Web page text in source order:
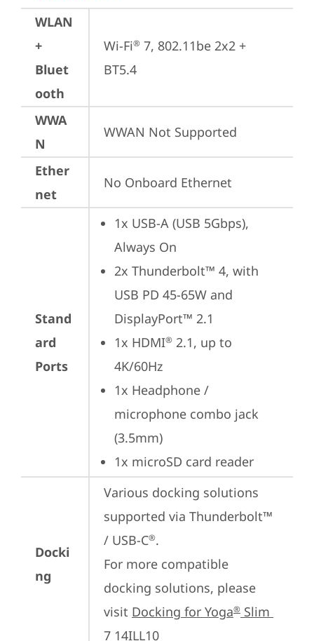
WLAN
+
Bluet
ooth
Wi-Fi® 7, 802.11be 2x2 +
BT5.4
WWA
N
WWAN Not Supported
Ether
net
No Onboard Ethernet
Stand
ard
Ports
1x USB-A (USB 5Gbps),
Always On
2x Thunderbolt™ 4, with
USB PD 45-65W and
DisplayPort™ 2.1
1x HDMI® 2.1, up to
4K/60Hz
1x Headphone /
microphone combo jack
(3.5mm)
1x microSD card reader
Docki
ng
Various docking solutions
supported via Thunderbolt™
/ USB-C®.
For more compatible
docking solutions, please
visit Docking for Yoga® Slim
7 14ILL10